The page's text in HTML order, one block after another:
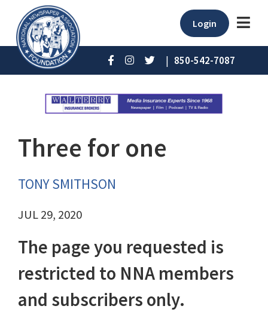
Login
| 850-542-7087
Three for one
TONY SMITHSON
JUL 29, 2020
The page you requested is
restricted to NNA members
and subscribers only.